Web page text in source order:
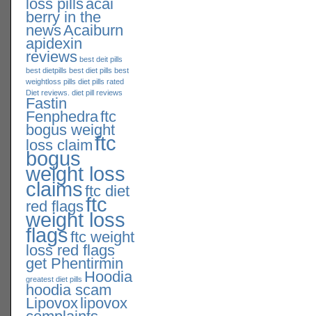
loss pillsacai
berry in the
newsAcaiburn
apidexin
reviews best deit pills
best dietpills best diet pills best
weightloss pills diet pills rated
Diet reviews. diet pill reviews
Fastin
Fenphedraftc
bogus weight
loss claimftc
bogus
weight loss
claimsftc diet
red flagsftc
weight loss
flagsftc weight
loss red flags
get Phentirmin
greatest diet pills Hoodia
hoodia scam
Lipovox lipovox